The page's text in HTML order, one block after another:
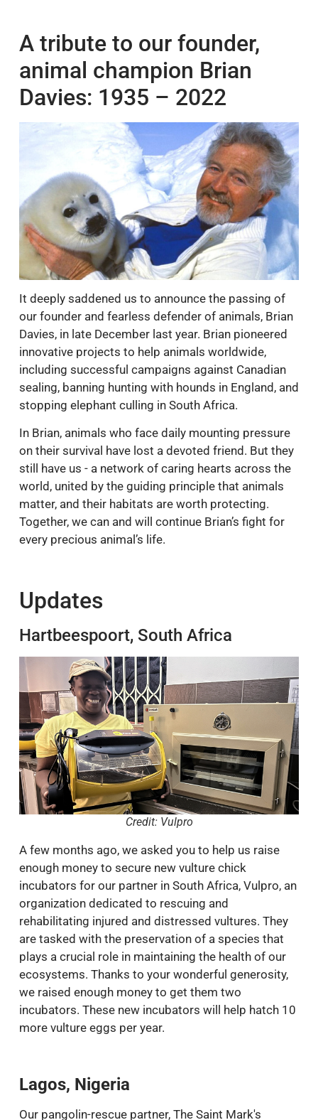
A tribute to our founder,
animal champion Brian
Davies: 1935 – 2022
It deeply saddened us to announce the passing of
our founder and fearless defender of animals, Brian
Davies, in late December last year. Brian pioneered
innovative projects to help animals worldwide,
including successful campaigns against Canadian
sealing, banning hunting with hounds in England, and
stopping elephant culling in South Africa.
In Brian, animals who face daily mounting pressure
on their survival have lost a devoted friend. But they
still have us - a network of caring hearts across the
world, united by the guiding principle that animals
matter, and their habitats are worth protecting.
Together, we can and will continue Brian’s fight for
every precious animal’s life.
Updates
Hartbeespoort, South Africa
Credit: Vulpro
A few months ago, we asked you to help us raise
enough money to secure new vulture chick
incubators for our partner in South Africa, Vulpro, an
organization dedicated to rescuing and
rehabilitating injured and distressed vultures. They
are tasked with the preservation of a species that
plays a crucial role in maintaining the health of our
ecosystems. Thanks to your wonderful generosity,
we raised enough money to get them two
incubators. These new incubators will help hatch 10
more vulture eggs per year.
Lagos, Nigeria
Our pangolin-rescue partner, The Saint Mark's